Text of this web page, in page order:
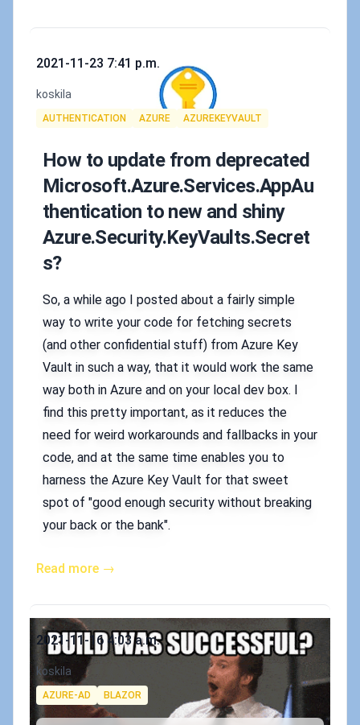
Published on
2021-11-23 7:41 p.m.
Authors
koskila
Tags
AUTHENTICATION AZURE AZUREKEYVAULT
How to update from deprecated
Microsoft.Azure.Services.AppAu
thentication to new and shiny
Azure.Security.KeyVaults.Secret
s?
So, a while ago I posted about a fairly simple
way to write your code for fetching secrets
(and other confidential stuff) from Azure Key
Vault in such a way, that it would work the same
way both in Azure and on your local dev box. I
find this pretty important, as it reduces the
need for weird workarounds and fallbacks in your
code, and at the same time enables you to
harness the Azure Key Vault for that sweet
spot of "good enough security without breaking
your back or the bank".
Read more →
Published on
2021-11-16 4:03 a.m.
Authors
koskila
Tags
AZURE-AD BLAZOR